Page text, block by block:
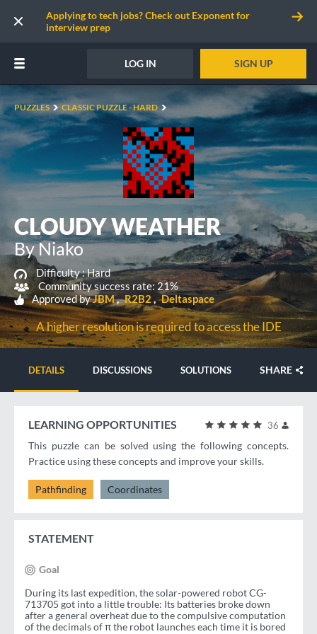
Applying to tech jobs? Check out Exponent for
interview prep
LOG IN SIGN UP
PUZZLES CLASSIC PUZZLE - HARD
CLOUDY WEATHER
By Niako
Difficulty :Hard
Community success rate: 21%
Approved byJBM R2B2 Deltaspace
A higher resolution is required to access the IDE
DETAILS DISCUSSIONS SOLUTIONS SHARE
36
LEARNING OPPORTUNITIES
This puzzle can be solved using the following concepts.
Practice using these concepts and improve your skills.
Pathfinding Coordinates
STATEMENT
Goal
During its last expedition, the solar-powered robot CG-
713705 got into a little trouble: Its batteries broke down
after a general overheat due to the compulsive computation
of the decimals of π the robot launches each time it is bored